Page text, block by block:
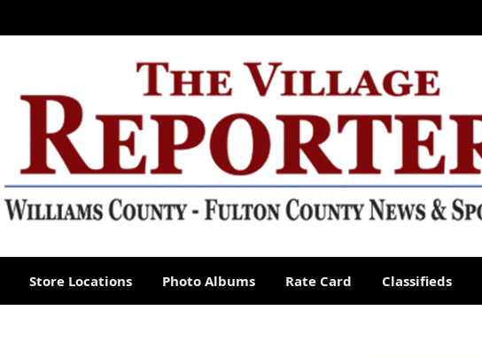
Store Locations Photo Albums Rate Card Classifieds